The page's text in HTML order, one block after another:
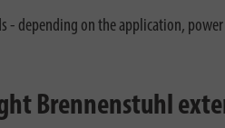
- depending on the application,
Brennenstuhl